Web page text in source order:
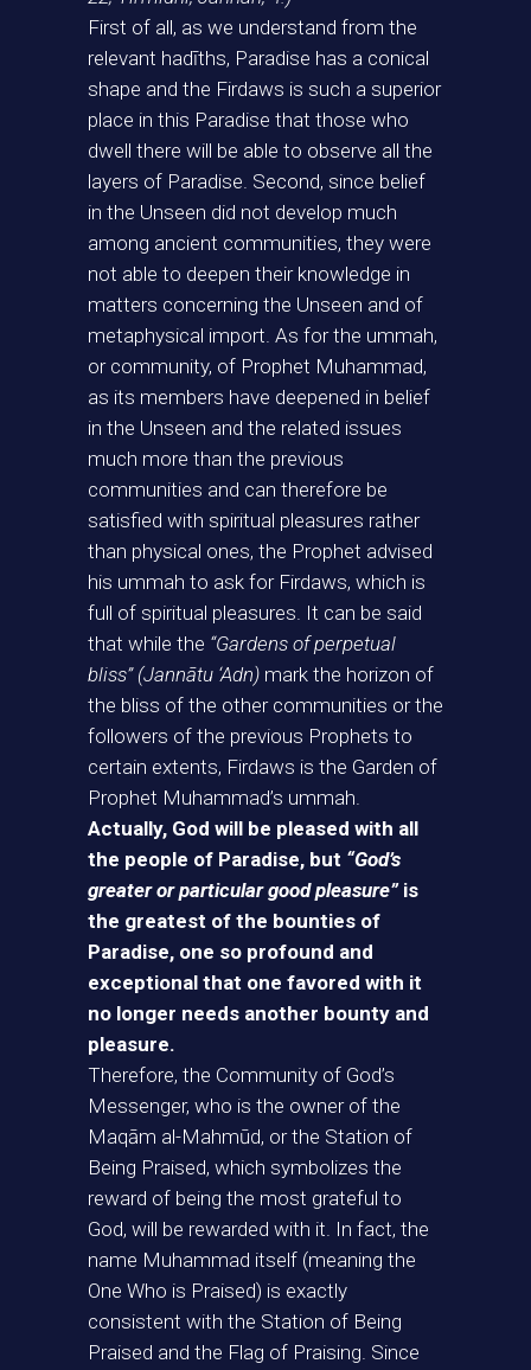
First of all, as we understand from the
relevant hadīths, Paradise has a conical
shape and the Firdaws is such a superior
place in this Paradise that those who
dwell there will be able to observe all the
layers of Paradise. Second, since belief
in the Unseen did not develop much
among ancient communities, they were
not able to deepen their knowledge in
matters concerning the Unseen and of
metaphysical import. As for the ummah,
or community, of Prophet Muhammad,
as its members have deepened in belief
in the Unseen and the related issues
much more than the previous
communities and can therefore be
satisfied with spiritual pleasures rather
than physical ones, the Prophet advised
his ummah to ask for Firdaws, which is
full of spiritual pleasures. It can be said
that while the “Gardens of perpetual
bliss” (Jannātu ‘Adn) mark the horizon of
the bliss of the other communities or the
followers of the previous Prophets to
certain extents, Firdaws is the Garden of
Prophet Muhammad’s ummah.
Actually, God will be pleased with all
the people of Paradise, but “God’s
greater or particular good pleasure”is
the greatest of the bounties of
Paradise, one so profound and
exceptional that one favored with it
no longer needs another bounty and
pleasure.
Therefore, the Community of God’s
Messenger, who is the owner of the
Maqām al-Mahmūd, or the Station of
Being Praised, which symbolizes the
reward of being the most grateful to
God, will be rewarded with it. In fact, the
name Muhammad itself (meaning the
One Who is Praised) is exactly
consistent with the Station of Being
Praised and the Flag of Praising. Since